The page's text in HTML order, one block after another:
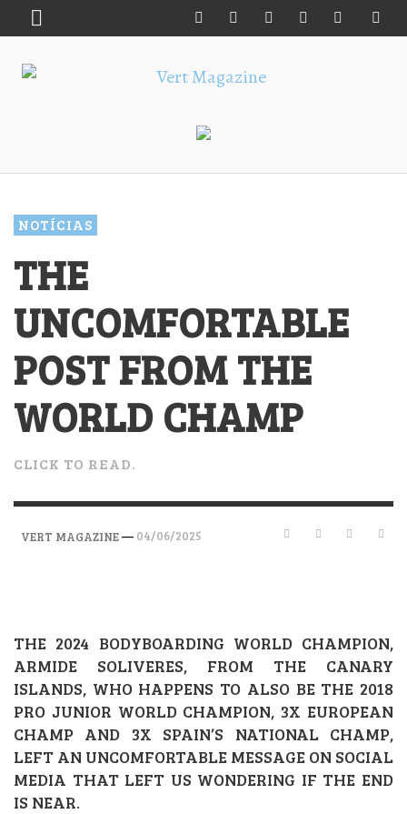
NOTÍCIAS
THE
UNCOMFORTABLE
POST FROM THE
WORLD CHAMP
CLICK TO READ.
VERT MAGAZINE— 04/06/2025
THE 2024 BODYBOARDING WORLD CHAMPION,
ARMIDE SOLIVERES, FROM THE CANARY
ISLANDS, WHO HAPPENS TO ALSO BE THE 2018
PRO JUNIOR WORLD CHAMPION, 3X EUROPEAN
CHAMP AND 3X SPAIN’S NATIONAL CHAMP,
LEFT AN UNCOMFORTABLE MESSAGE ON SOCIAL
MEDIA THAT LEFT US WONDERING IF THE END
IS NEAR.